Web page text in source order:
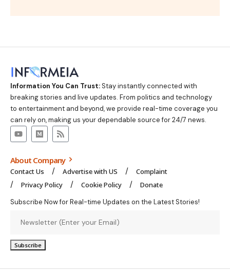
Information You Can Trust:Stay instantly connected with
breaking stories and live updates. From politics and technology
to entertainment and beyond, we provide real-time coverage you
can rely on, making us your dependable source for 24/7 news.
About Company
Contact Us Advertise with US
Complaint
Privacy Policy
Cookie Policy Donate
Subscribe Now for Real-time Updates on the Latest Stories!